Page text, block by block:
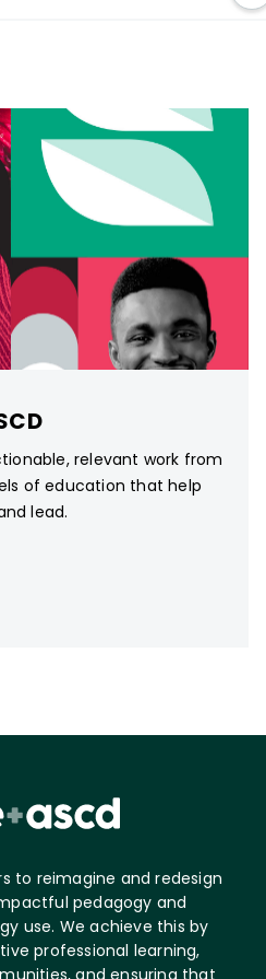
relevant work from
of education that help
lead.
to reimagine and redesign
pedagogy and
use. We achieve this by
professional learning,
and ensuring that